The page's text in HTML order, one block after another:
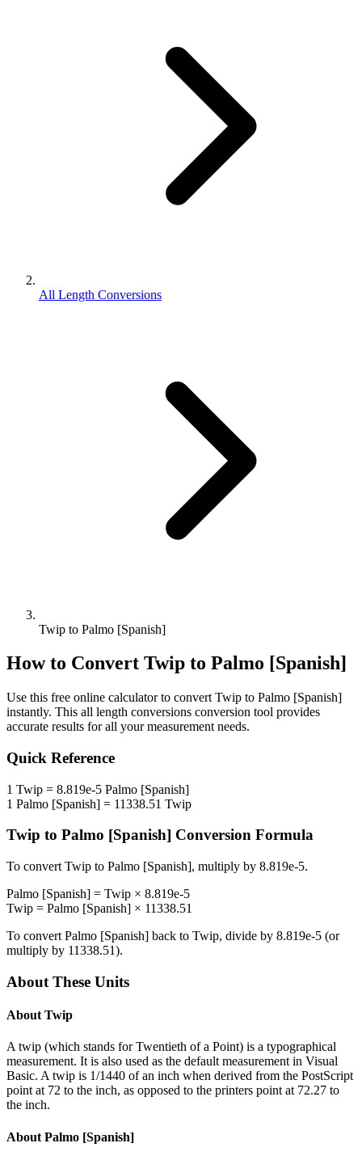
All Length Conversions
Twip to Palmo [Spanish]
How to Convert Twip to Palmo [Spanish]
Use this free online calculator to convert Twip to Palmo [Spanish]
instantly. This all length conversions conversion tool provides
accurate results for all your measurement needs.
Quick Reference
1 Twip = 8.819e-5 Palmo [Spanish]
1 Palmo [Spanish] = 11338.51 Twip
Twip to Palmo [Spanish] Conversion Formula
To convert Twip to Palmo [Spanish], multiply by 8.819e-5.
Palmo [Spanish] = Twip × 8.819e-5
Twip = Palmo [Spanish] × 11338.51
To convert Palmo [Spanish] back to Twip, divide by 8.819e-5 (or
multiply by 11338.51).
About These Units
About Twip
A twip (which stands for Twentieth of a Point) is a typographical
measurement. It is also used as the default measurement in Visual
Basic. A twip is 1/1440 of an inch when derived from the PostScript
point at 72 to the inch, as opposed to the printers point at 72.27 to
the inch.
About Palmo [Spanish]